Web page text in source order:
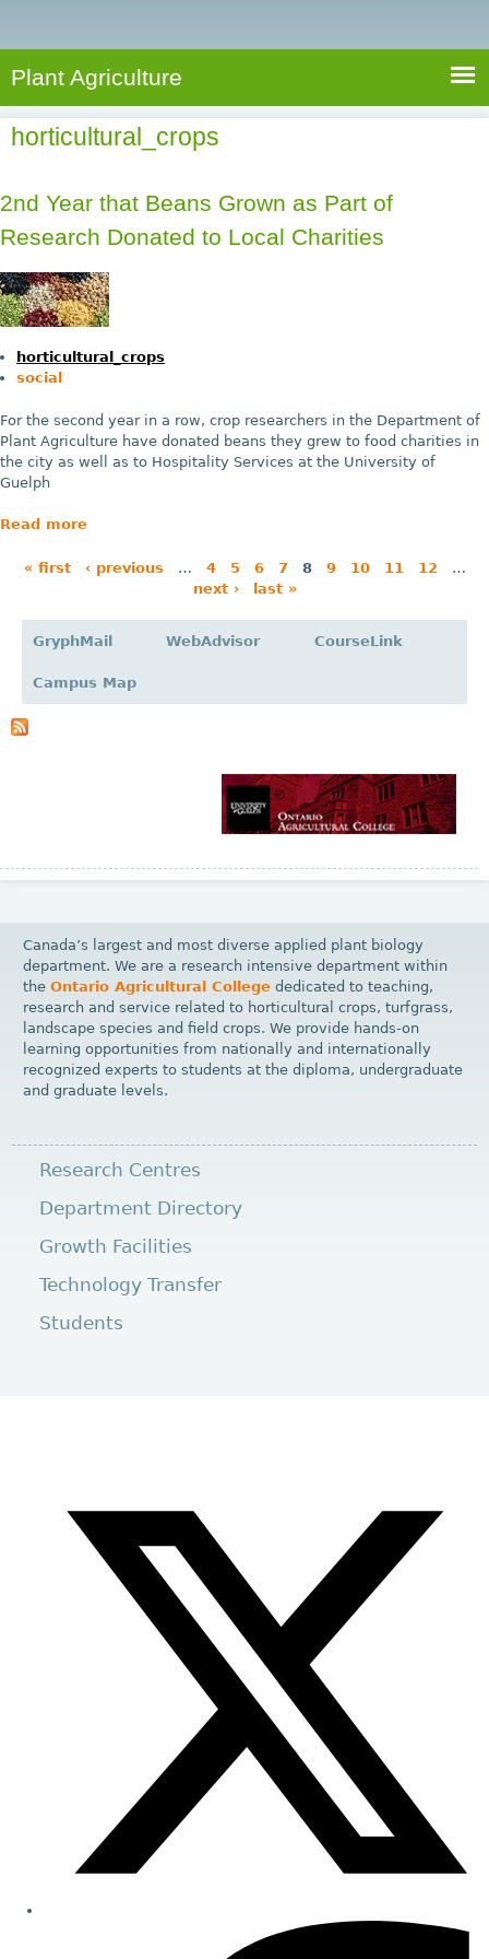
A
g
r
c
e
S
a
r
c
f
o
e
h
Plant Agriculture
horticultural_crops
2nd Year that Beans Grown as Part of
Research Donated to Local Charities
horticultural_crops
social
For the second year in a row, crop researchers in the Department of
Plant Agriculture have donated beans they grew to food charities in
the city as well as to Hospitality Services at the University of
Guelph
Read more
a
s
« first ‹ previous … 4 5 6 7 8 9 10 11 12
…
next ›
last »
GryphMail WebAdvisor CourseLink
Campus Map
Canada’s largest and most diverse applied plant biology
department. We are a research intensive department within
theOntario Agricultural College dedicated to teaching,
research and service related to horticultural crops, turfgrass,
landscape species and field crops. We provide hands-on
learning opportunities from nationally and internationally
recognized experts to students at the diploma, undergraduate
and graduate levels.
Research Centres
Department Directory
Growth Facilities
Technology Transfer
Students